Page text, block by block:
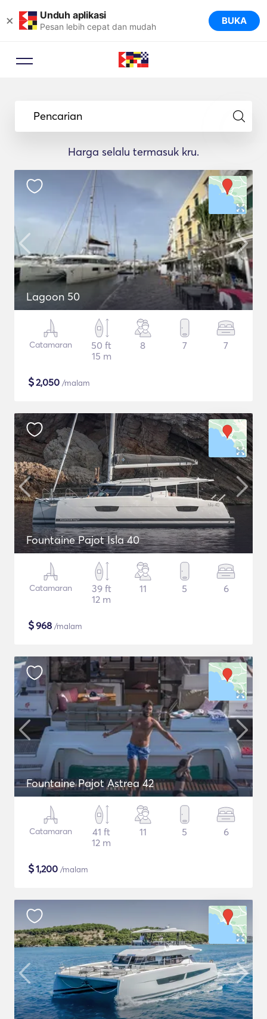
× Unduh aplikasi
Pesan lebih cepat dan mudah BUKA
Pencarian
Harga selalu termasuk kru.
Lagoon 50
Catamaran
50 ft
15 m
8 7 7
$2,050 /malam
Fountaine Pajot Isla 40
Catamaran
39 ft
12 m
11 5 6
$968 /malam
Fountaine Pajot Astrea 42
Catamaran
41 ft
12 m
11 5 6
$1,200 /malam